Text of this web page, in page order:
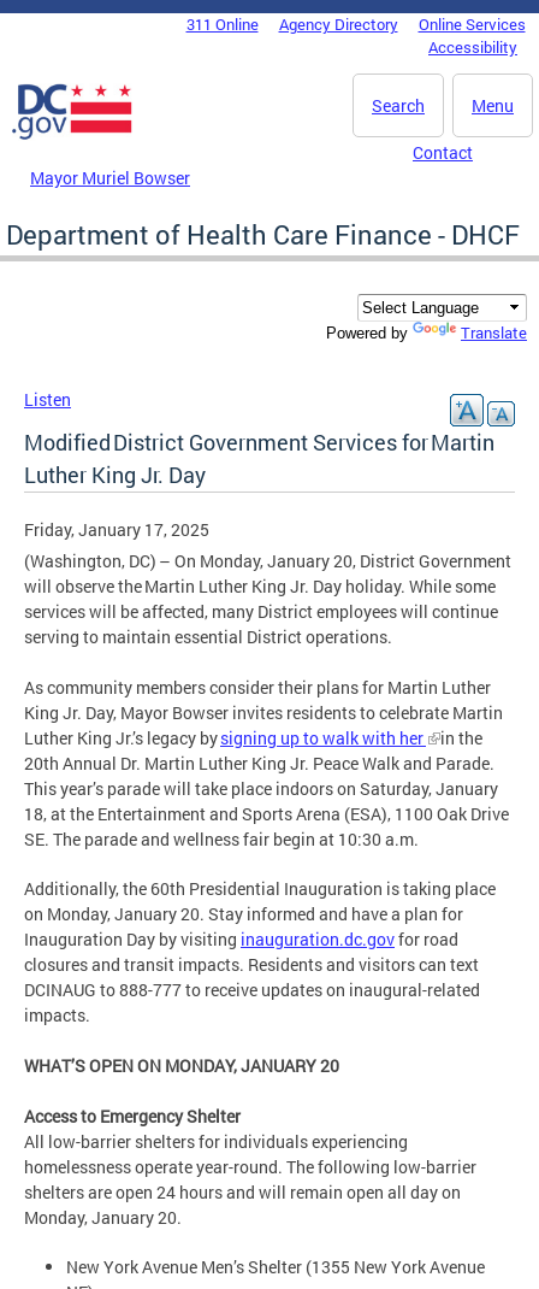
Skip to main content
DC Agency Top Menu311 Online Agency Directory
Online Services
Accessibility
Menu
Search
Mayor Muriel Bowser
Contact
Department of Health Care Finance - DHCF
Powered by Translate
Listen
Modified District Government Services for Martin
Luther King Jr. Day
Friday, January 17, 2025
(Washington, DC) – On Monday, January 20, District Government
will observe the Martin Luther King Jr. Day holiday. While some
services will be affected, many District employees will continue
serving to maintain essential District operations.
As community members consider their plans for Martin Luther
King Jr. Day, Mayor Bowser invites residents to celebrate Martin
Luther King Jr.’s legacy bysigning up to walk with her
in the
20th Annual Dr. Martin Luther King Jr. Peace Walk and Parade.
This year’s parade will take place indoors on Saturday, January
18, at the Entertainment and Sports Arena (ESA), 1100 Oak Drive
SE. The parade and wellness fair begin at 10:30 a.m.
Additionally, the 60th Presidential Inauguration is taking place
on Monday, January 20. Stay informed and have a plan for
Inauguration Day by visiting inauguration.dc.govfor road
closures and transit impacts. Residents and visitors can text
DCINAUG to 888-777 to receive updates on inaugural-related
impacts.
WHAT’S OPEN ON MONDAY, JANUARY 20
Access to Emergency Shelter
All low-barrier shelters for individuals experiencing
homelessness operate year-round. The following low-barrier
shelters are open 24 hours and will remain open all day on
Monday, January 20.
New York Avenue Men’s Shelter (1355 New York Avenue